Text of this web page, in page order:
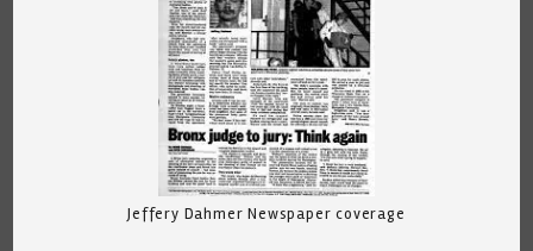
Jeffery Dahmer Newspaper coverage